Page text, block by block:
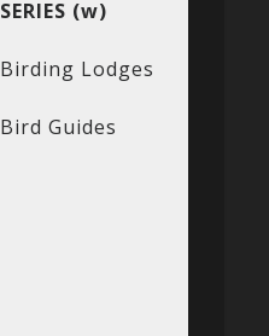
SERIES (w)
Birding Lodges
Bird Guides